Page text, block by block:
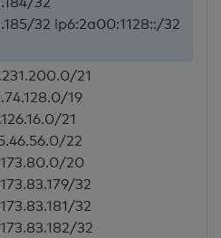
32 ip6:2a00:1128::/32
21
19
21
22
20
32
32
32